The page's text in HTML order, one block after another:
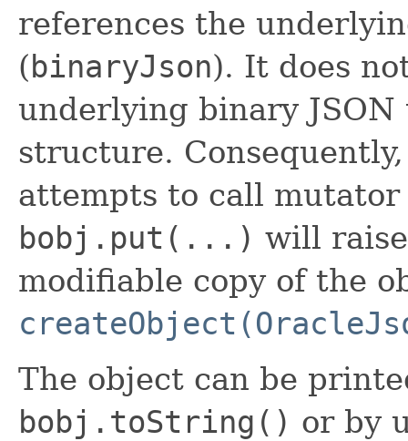
references the
(binaryJson). It does
underlying binary
structure.
attempts to call mutator
bobj.put(...) will
modifiable copy of the
The object can be
bobj.toString() or by